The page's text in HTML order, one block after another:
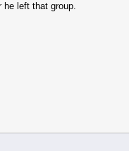
he left that group.